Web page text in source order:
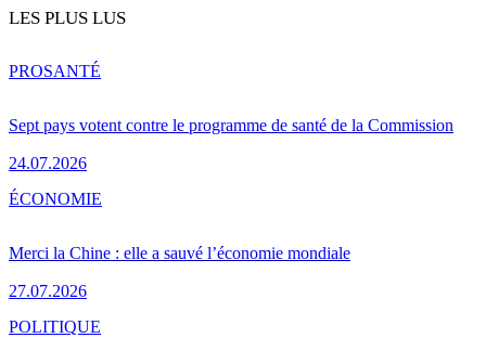
LES PLUS LUS
Sept pays votent contre le programme de santé de la Commission
24.07.2026
PROSANTÉ
Merci la Chine : elle a sauvé l’économie mondiale
27.07.2026
ÉCONOMIE
POLITIQUE